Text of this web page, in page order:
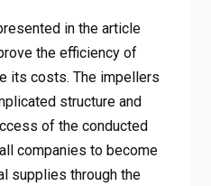
in the article
the efficiency of
its costs. The impellers
structure and
of the conducted
companies to become
supplies through the